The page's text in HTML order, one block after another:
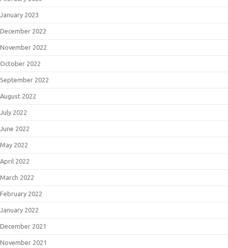
January 2023
December 2022
November 2022
October 2022
September 2022
August 2022
July 2022
June 2022
May 2022
April 2022
March 2022
February 2022
January 2022
December 2021
November 2021